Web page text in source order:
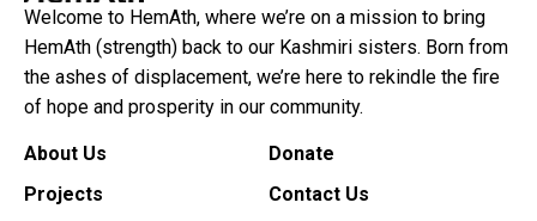
Welcome to HemAth, where we’re on a mission to bring
HemAth (strength) back to our Kashmiri sisters. Born from
the ashes of displacement, we’re here to rekindle the fire
of hope and prosperity in our community.
About Us
Projects
Donate
Contact Us